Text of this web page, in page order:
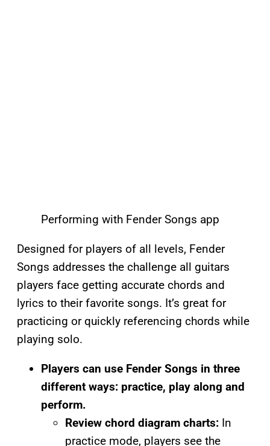
Performing with Fender Songs app
Designed for players of all levels, Fender
Songs addresses the challenge all guitars
players face getting accurate chords and
lyrics to their favorite songs. It’s great for
practicing or quickly referencing chords while
playing solo.
Players can use Fender Songs in three
different ways: practice, play along and
perform.
Review chord diagram charts: In
practice mode, players see the